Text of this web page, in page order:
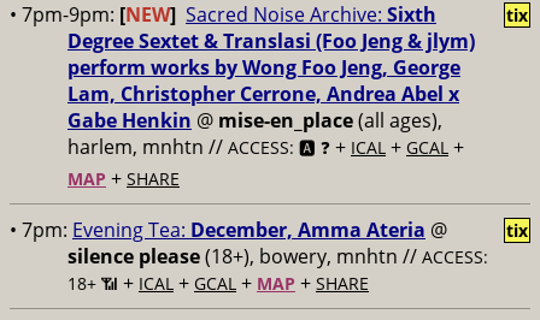
• 7pm-9pm: [NEW] Sacred Noise Archive: Sixth
Degree Sextet & Translasi (Foo Jeng & jlym)
perform works by Wong Foo Jeng, George
Lam, Christopher Cerrone, Andrea Abel x
Gabe Henkin @ mise-en_place(all ages),
harlem, mnhtn // ACCESS: 🅰️ ❓ + ICAL + GCAL +
MAP + SHARE
tix
• 7pm: Evening Tea: December, Amma Ateria @
silence please(18+), bowery, mnhtn // ACCESS:
18+ 📶 + ICAL + GCAL + MAP + SHARE
tix